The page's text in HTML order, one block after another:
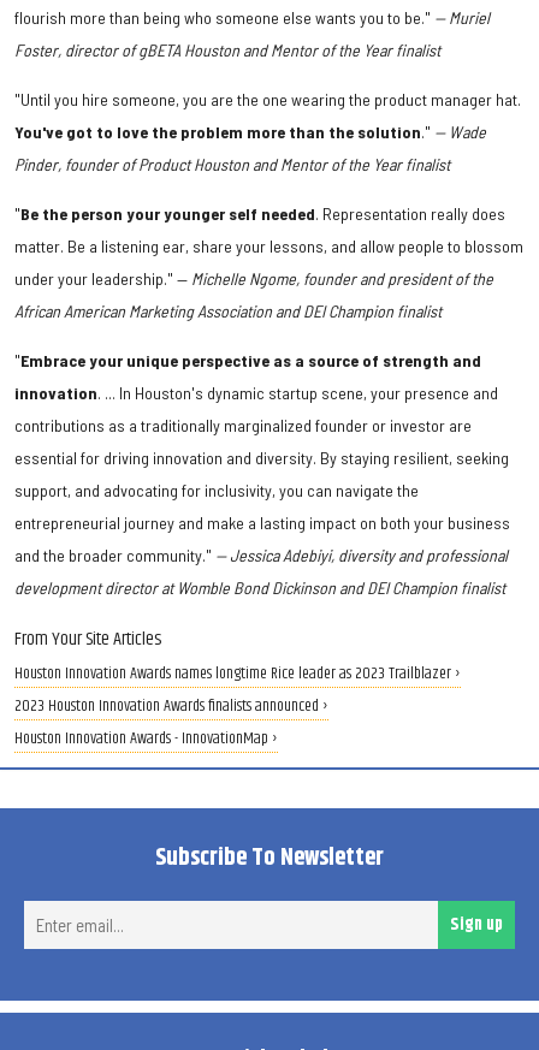
flourish more than being who someone else wants you to be." — Muriel
Foster, director of gBETA Houston and Mentor of the Year finalist
"Until you hire someone, you are the one wearing the product manager hat.
You've got to love the problem more than the solution." — Wade
Pinder, founder of Product Houston and Mentor of the Year finalist
"Be the person your younger self needed. Representation really does
matter. Be a listening ear, share your lessons, and allow people to blossom
under your leadership." — Michelle Ngome, founder and president of the
African American Marketing Association and DEI Champion finalist
"Embrace your unique perspective as a source of strength and
innovation. ... In Houston's dynamic startup scene, your presence and
contributions as a traditionally marginalized founder or investor are
essential for driving innovation and diversity. By staying resilient, seeking
support, and advocating for inclusivity, you can navigate the
entrepreneurial journey and make a lasting impact on both your business
and the broader community." — Jessica Adebiyi, diversity and professional
development director at Womble Bond Dickinson and DEI Champion finalist
From Your Site Articles
Houston Innovation Awards names longtime Rice leader as 2023 Trailblazer ›
2023 Houston Innovation Awards finalists announced ›
Houston Innovation Awards - InnovationMap ›
Subscribe To Newsletter
Sign up